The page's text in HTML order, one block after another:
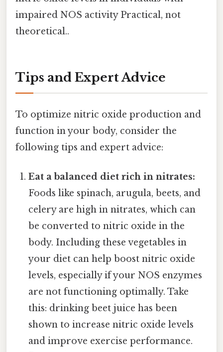
impaired NOS activity Practical, not
theoretical..
Tips and Expert Advice
To optimize nitric oxide production and
function in your body, consider the
following tips and expert advice:
Eat a balanced diet rich in nitrates:
Foods like spinach, arugula, beets, and
celery are high in nitrates, which can
be converted to nitric oxide in the
body. Including these vegetables in
your diet can help boost nitric oxide
levels, especially if your NOS enzymes
are not functioning optimally. Take
this: drinking beet juice has been
shown to increase nitric oxide levels
and improve exercise performance.